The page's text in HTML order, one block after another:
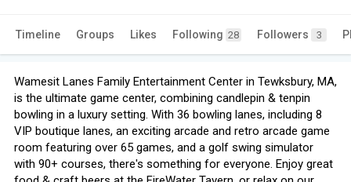
Timeline Groups Likes Following 28 Followers 3
Wamesit Lanes Family Entertainment Center in Tewksbury, MA,
is the ultimate game center, combining candlepin & tenpin
bowling in a luxury setting. With 36 bowling lanes, including 8
VIP boutique lanes, an exciting arcade and retro arcade game
room featuring over 65 games, and a golf swing simulator
with 90+ courses, there's something for everyone. Enjoy great